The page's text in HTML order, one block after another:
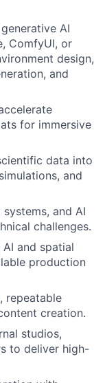
AI
ComfyUI, or
design,
and
for immersive
data into
and
and AI
challenges.
and spatial
production
repeatable
creation.
studios,
to deliver high-